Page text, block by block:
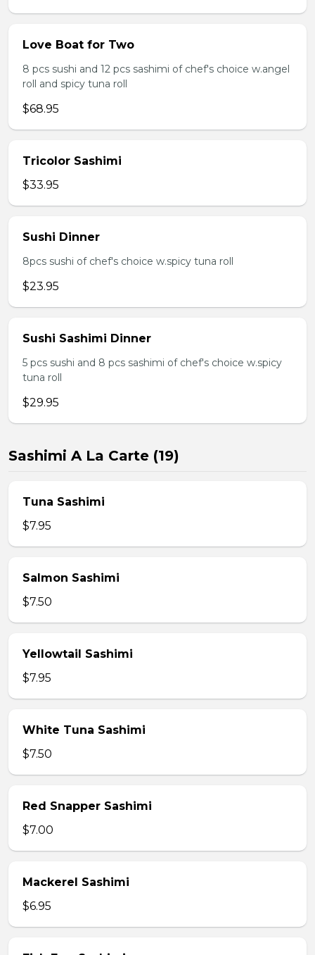
Love Boat for Two
8 pcs sushi and 12 pcs sashimi of chef's choice w.angel
roll and spicy tuna roll
$68.95
Tricolor Sashimi
$33.95
Sushi Dinner
8pcs sushi of chef's choice w.spicy tuna roll
$23.95
Sushi Sashimi Dinner
5 pcs sushi and 8 pcs sashimi of chef's choice w.spicy
tuna roll
$29.95
Sashimi A La Carte (19)
Tuna Sashimi
$7.95
Salmon Sashimi
$7.50
Yellowtail Sashimi
$7.95
White Tuna Sashimi
$7.50
Red Snapper Sashimi
$7.00
Mackerel Sashimi
$6.95